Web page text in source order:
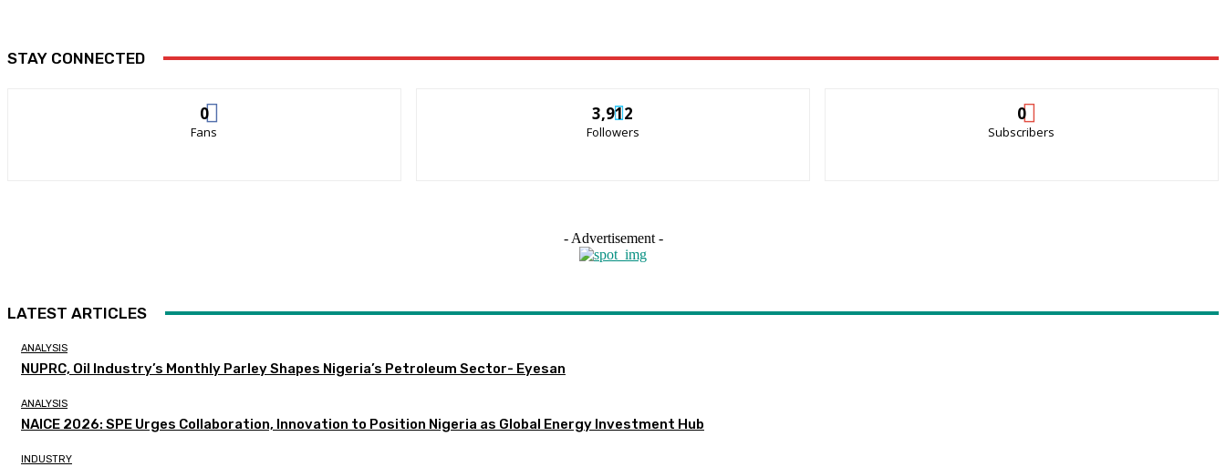
STAY CONNECTED
0
Fans
3,912
Followers
0
Subscribers
- Advertisement -
LATEST ARTICLES
ANALYSIS
NUPRC, Oil Industry’s Monthly Parley Shapes Nigeria’s Petroleum Sector- Eyesan
ANALYSIS
NAICE 2026: SPE Urges Collaboration, Innovation to Position Nigeria as Global Energy Investment Hub
INDUSTRY